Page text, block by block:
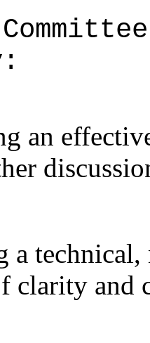
an
a technical,
clarity and